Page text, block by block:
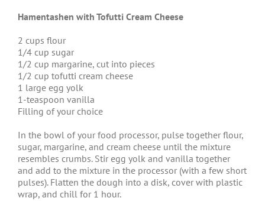
Hamentashen with Tofutti Cream Cheese
2 cups flour
1/4 cup sugar
1/2 cup margarine, cut into pieces
1/2 cup tofutti cream cheese
1 large egg yolk
1-teaspoon vanilla
Filling of your choice
In the bowl of your food processor, pulse together flour,
sugar, margarine, and cream cheese until the mixture
resembles crumbs. Stir egg yolk and vanilla together
and add to the mixture in the processor (with a few short
pulses). Flatten the dough into a disk, cover with plastic
wrap, and chill for 1 hour.